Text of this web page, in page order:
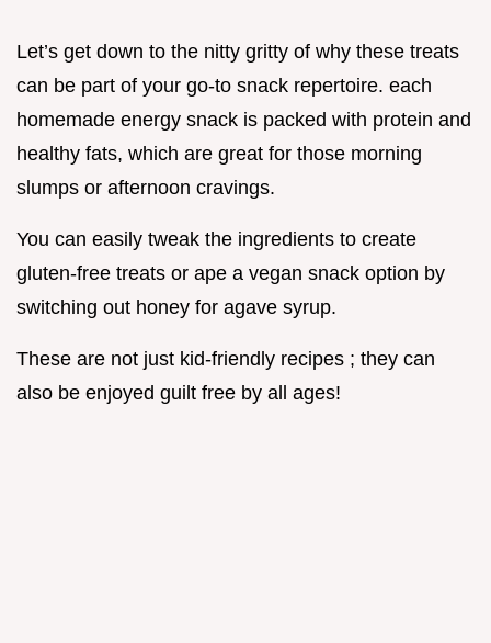
Let’s get down to the nitty gritty of why these treats
can be part of your go-to snack repertoire. each
homemade energy snack is packed with protein and
healthy fats, which are great for those morning
slumps or afternoon cravings.
You can easily tweak the ingredients to create
gluten-free treats or ape a vegan snack option by
switching out honey for agave syrup.
These are not just kid-friendly recipes ; they can
also be enjoyed guilt free by all ages!